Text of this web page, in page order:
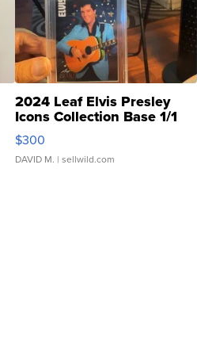
2024 Leaf Elvis Presley
Icons Collection Base 1/1
SSP Clear ...
$300
DAVID M. | sellwild.com